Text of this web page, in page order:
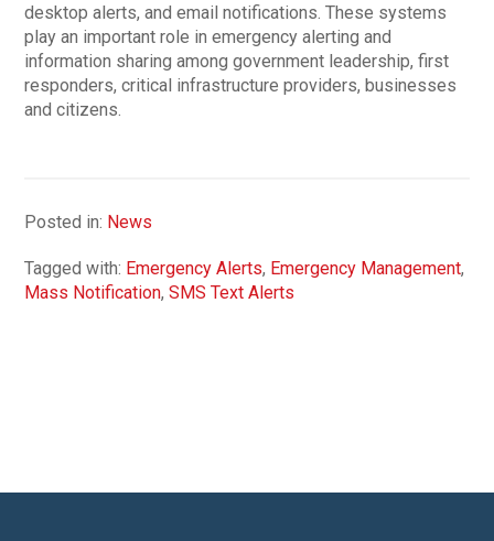
desktop alerts, and email notifications. These systems
play an important role in emergency alerting and
information sharing among government leadership, first
responders, critical infrastructure providers, businesses
and citizens.
Posted in: News
Tagged with: Emergency Alerts, Emergency Management,
Mass Notification,SMS Text Alerts